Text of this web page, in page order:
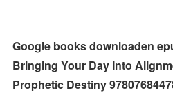
Google books downloaden
Bringing Your Day Into
Prophetic Destiny